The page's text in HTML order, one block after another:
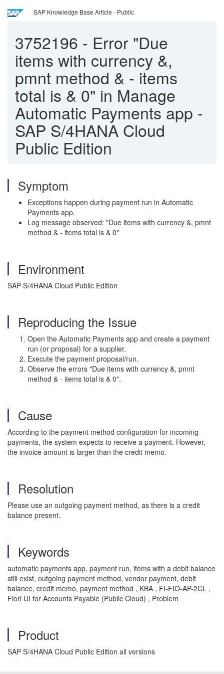
SAP Knowledge Base Article - Public
3752196 - Error "Due
items with currency &,
pmnt method & - items
total is & 0" in Manage
Automatic Payments app -
SAP S/4HANA Cloud
Public Edition
Symptom
Exceptions happen during payment run in Automatic
Payments app.
Log message observed: "Due items with currency &, pmnt
method & - items total is & 0"
Environment
SAP S/4HANA Cloud Public Edition
Reproducing the Issue
Open the Automatic Payments app and create a payment
run (or proposal) for a supplier.
Execute the payment proposal/run.
Observe the errors "Due items with currency &, pmnt
method & - items total is & 0".
Cause
According to the payment method configuration for incoming
payments, the system expects to receive a payment. However,
the invoice amount is larger than the credit memo.
Resolution
Please use an outgoing payment method, as there is a credit
balance present.
Keywords
automatic payments app, payment run, items with a debit balance
still exist, outgoing payment method, vendor payment, debit
balance, credit memo, payment method , KBA , FI-FIO-AP-2CL ,
Fiori UI for Accounts Payable (Public Cloud) , Problem
Product
SAP S/4HANA Cloud Public Edition all versions